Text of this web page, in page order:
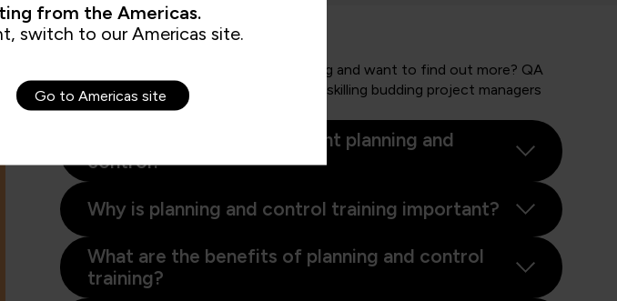
Interested in planning and control training and want to find out more? QA
supports individuals and businesses in upskilling budding project managers
and agile professionals.
What is project management planning and
control?
Why is planning and control training important?
What are the benefits of planning and control
training?
from the Americas.
switch to our Americas site.
Go to Americas site